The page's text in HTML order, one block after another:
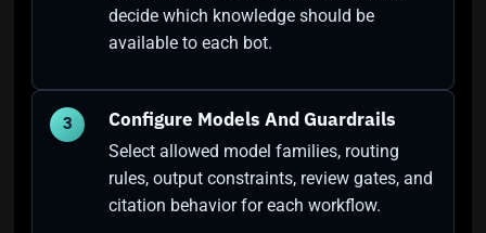
decide which knowledge should be
available to each bot.
3 Configure Models And Guardrails
Select allowed model families, routing
rules, output constraints, review gates, and
citation behavior for each workflow.